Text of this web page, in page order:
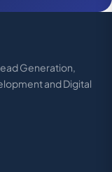
Generation,
and Digital